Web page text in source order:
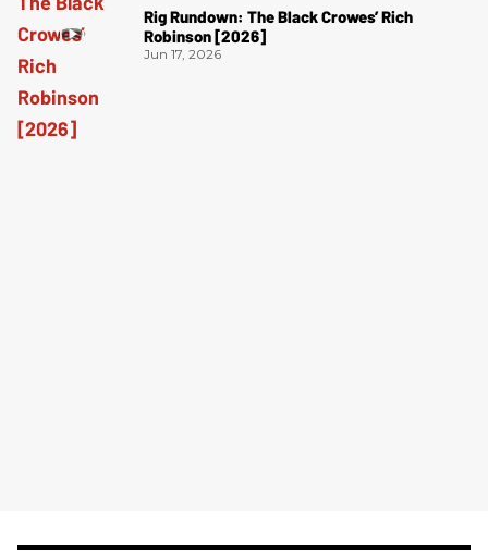
Rig Rundown: The Black Crowes’ Rich
Robinson [2026]
Jun 17, 2026